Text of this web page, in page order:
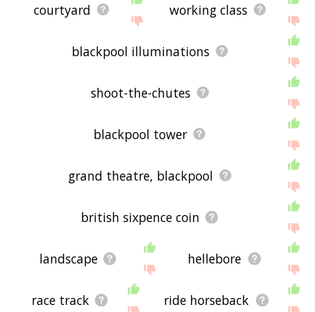
courtyard working class
blackpool illuminations
shoot-the-chutes
blackpool tower
grand theatre, blackpool
british sixpence coin
landscape hellebore
race track ride horseback